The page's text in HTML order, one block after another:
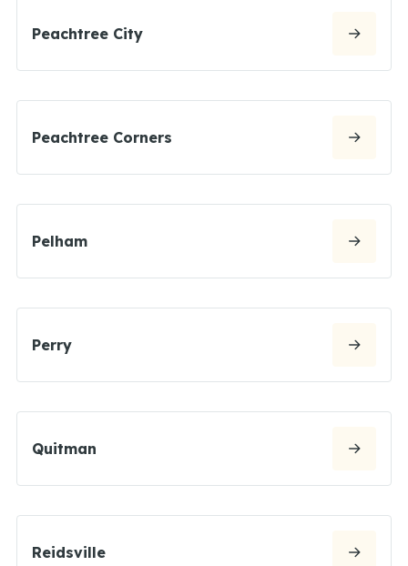
Peachtree City
Peachtree Corners
Pelham
Perry
Quitman
Reidsville